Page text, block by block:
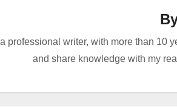
professional writer, with more than 10
and share knowledge with my